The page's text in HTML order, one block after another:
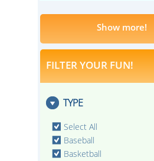
Show more!
FILTER YOUR FUN!
TYPE
Select All
Baseball
Basketball